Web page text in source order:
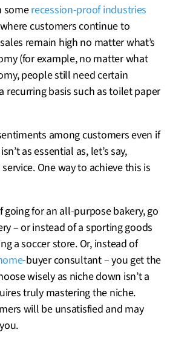
somerecession-proof industries
customers continue to
remain high no matter what’s
(for example, no matter what
people still need certain
recurring basis such as toilet paper
among customers even if
as essential as, let’s say,
One way to achieve this is
going for an all-purpose bakery, go
– or instead of a sporting goods
a soccer store. Or, instead of
-buyer consultant – you get the
wisely as niche down isn’t a
truly mastering the niche.
will be unsatisfied and may